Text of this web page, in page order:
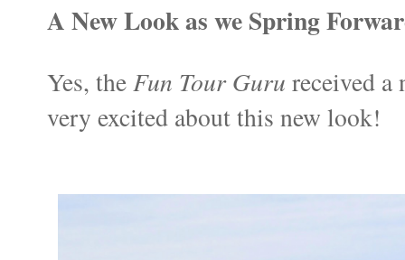
A New Look as we Spring
Yes, the Fun Tour Guru received
very excited about this new look!